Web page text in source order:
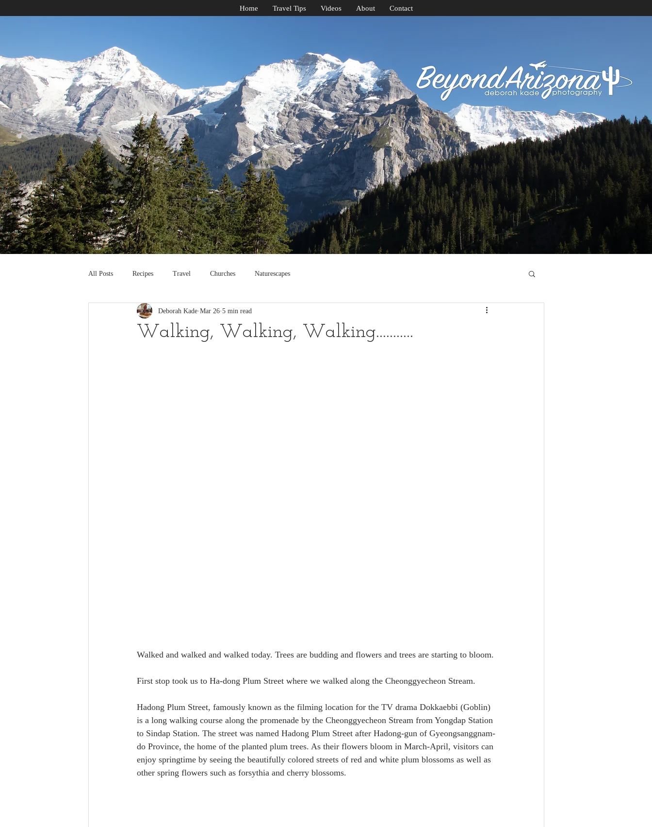
Home Travel Tips Videos About Contact
All Posts Recipes Travel Churches Naturescapes
Walking, Walking, Walking...........
Deborah Kade Mar 26 5 min read
Walked and walked and walked today. Trees are budding and flowers and trees are starting to bloom.
First stop took us to Ha-dong Plum Street where we walked along the Cheonggyecheon Stream.
Hadong Plum Street, famously known as the filming location for the TV drama Dokkaebbi (Goblin)
is a long walking course along the promenade by the Cheonggyecheon Stream from Yongdap Station
to Sindap Station. The street was named Hadong Plum Street after Hadong-gun of Gyeongsanggnam-
do Province, the home of the planted plum trees. As their flowers bloom in March-April, visitors can
enjoy springtime by seeing the beautifully colored streets of red and white plum blossoms as well as
other spring flowers such as forsythia and cherry blossoms.